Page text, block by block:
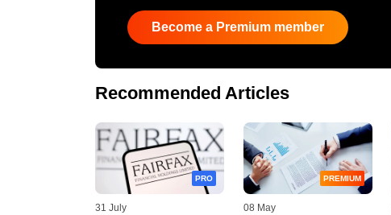
Become a Premium member
Recommended Articles
PRO
31 July
PREMIUM
08 May